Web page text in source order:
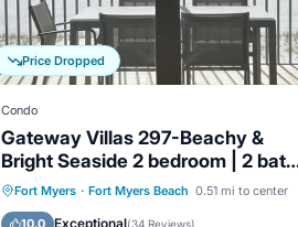
Price Dropped
Condo
Gateway Villas 297-Beachy &
Bright Seaside 2 bedroom | 2 bath
Sleeps 6
Fort Myers · Fort Myers Beach 0.51 mi to center
10.0 Exceptional(34 Reviews)
Oceanfront Parking
Pool
Ocean View